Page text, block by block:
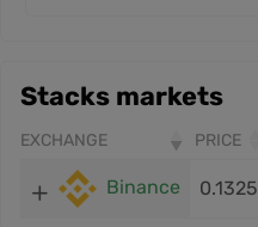
Stacks markets
EXCHANGE PRICE
Binance 0.1325